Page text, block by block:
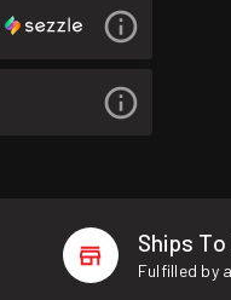
Ships
Fulfilled by